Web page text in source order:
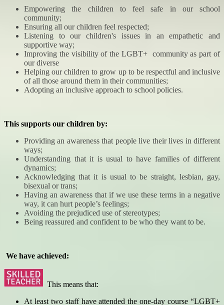
Empowering the children to feel safe in our school
community;
Ensuring all our children feel respected;
Listening to our children's issues in an empathetic and
supportive way;
Improving the visibility of the LGBT+ community as part of
our diverse
Helping our children to grow up to be respectful and inclusive
of all those around them in their communities;
Adopting an inclusive approach to school policies.
This supports our children by:
Providing an awareness that people live their lives in different
ways;
Understanding that it is usual to have families of different
dynamics;
Acknowledging that it is usual to be straight, lesbian, gay,
bisexual or trans;
Having an awareness that if we use these terms in a negative
way, it can hurt people’s feelings;
Avoiding the prejudiced use of stereotypes;
Being reassured and confident to be who they want to be.
We have achieved:
This means that:
At least two staff have attended the one-day course “LGBT+